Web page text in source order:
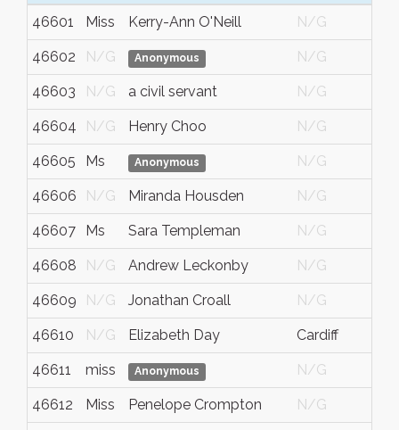
46601 Miss Kerry-Ann O'Neill N/G
46602 N/G Anonymous N/G
46603 N/G a civil servant N/G
46604 N/G Henry Choo N/G
46605 Ms Anonymous N/G
46606 N/G Miranda Housden N/G
46607 Ms Sara Templeman N/G
46608 N/G Andrew Leckonby N/G
46609 N/G Jonathan Croall N/G
46610 N/G Elizabeth Day Cardiff
46611 miss Anonymous N/G
46612 Miss Penelope Crompton N/G